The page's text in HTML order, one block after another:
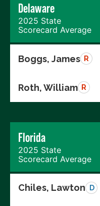
Delaware
2025 State
Scorecard Average
Boggs, James R
Roth, William R
Florida
2025 State
Scorecard Average
Chiles, Lawton D